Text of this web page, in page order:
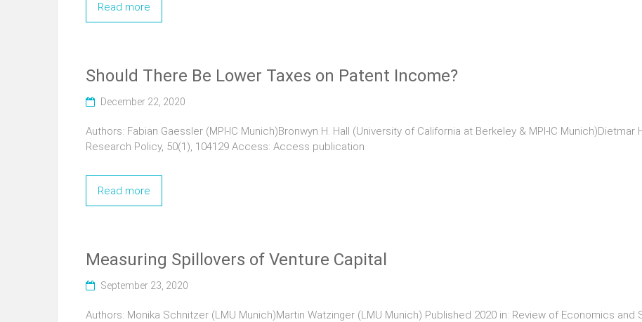
Read more
Should There Be Lower Taxes on Patent Income?
December 22, 2020
Authors: Fabian Gaessler (MPI-IC Munich)Bronwyn H. Hall (University of California at Berkeley & MPI-IC Munich)Dietmar
Research Policy, 50(1), 104129 Access: Access publication
Read more
Measuring Spillovers of Venture Capital
September 23, 2020
Authors: Monika Schnitzer (LMU Munich)Martin Watzinger (LMU Munich) Published 2020 in: Review of Economics